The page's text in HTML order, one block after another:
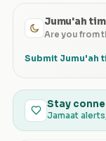
Jumu'ah
Are you from
Submit Jumu'ah
Stay
Jamaat